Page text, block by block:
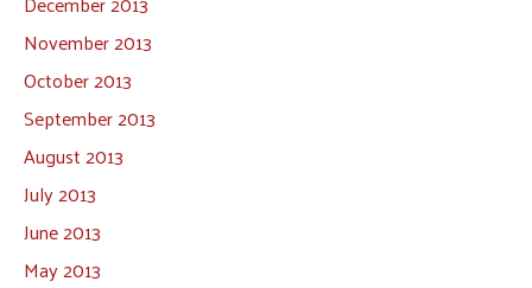
November 2013
October 2013
September 2013
August 2013
July 2013
June 2013
May 2013